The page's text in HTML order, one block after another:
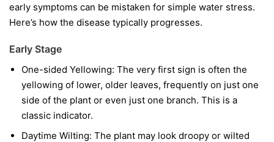
early symptoms can be mistaken for simple water stress.
Here’s how the disease typically progresses.
Early Stage
One-sided Yellowing: The very first sign is often the
yellowing of lower, older leaves, frequently on just one
side of the plant or even just one branch. This is a
classic indicator.
Daytime Wilting: The plant may look droopy or wilted